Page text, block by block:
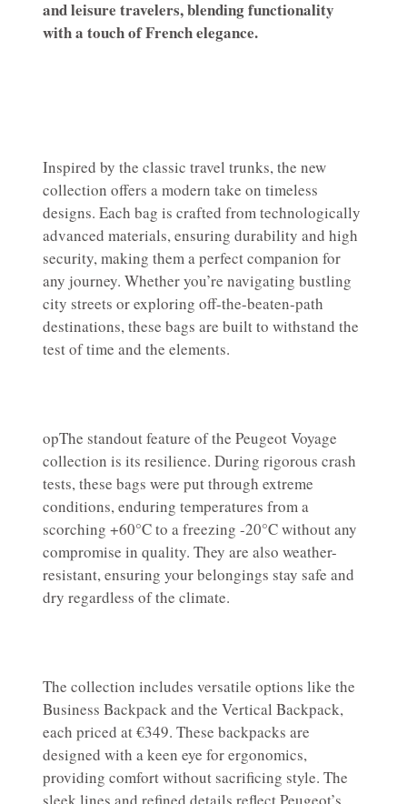
and leisure travelers, blending functionality
with a touch of French elegance.
Inspired by the classic travel trunks, the new
collection offers a modern take on timeless
designs. Each bag is crafted from technologically
advanced materials, ensuring durability and high
security, making them a perfect companion for
any journey. Whether you’re navigating bustling
city streets or exploring off-the-beaten-path
destinations, these bags are built to withstand the
test of time and the elements.
opThe standout feature of the Peugeot Voyage
collection is its resilience. During rigorous crash
tests, these bags were put through extreme
conditions, enduring temperatures from a
scorching +60°C to a freezing -20°C without any
compromise in quality. They are also weather-
resistant, ensuring your belongings stay safe and
dry regardless of the climate.
The collection includes versatile options like the
Business Backpack and the Vertical Backpack,
each priced at €349. These backpacks are
designed with a keen eye for ergonomics,
providing comfort without sacrificing style. The
sleek lines and refined details reflect Peugeot’s